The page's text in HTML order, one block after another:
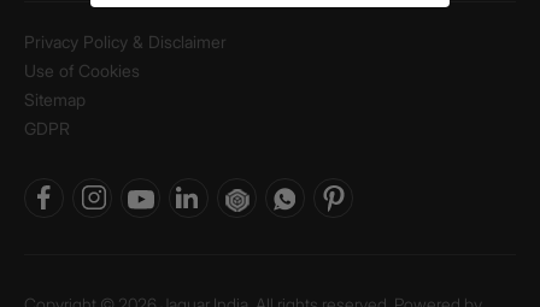
Privacy Policy & Disclaimer
Use of Cookies
Sitemap
GDPR